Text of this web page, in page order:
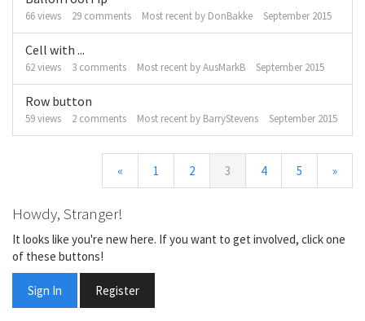
66views 29 comments Most recent by DonBakke September 2015
Cell with ...
62views 3 comments Most recent byAusMarkB September 2015
Row button
59views 2 comments Most recent by BarryStevens September 2015
« 1 2 3 4 5 »
Howdy, Stranger!
It looks like you're new here. If you want to get involved, click one
of these buttons!
Sign In Register